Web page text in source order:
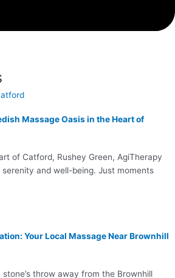
Massage Oasis in the Heart of
of Catford, Rushey Green, AgiTherapy
and well-being. Just moments
Your Local Massage Near Brownhill
throw away from the Brownhill